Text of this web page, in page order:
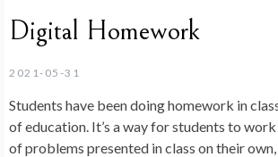
Digital Homework
2021-05-31
Students have been doing homework in
of education. It’s a way for students to
of problems presented in class on their